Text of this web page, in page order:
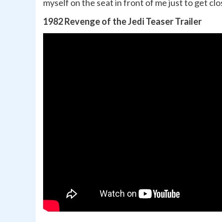
myself on the seat in front of me just to get
1982 Revenge of the Jedi Teaser Trailer